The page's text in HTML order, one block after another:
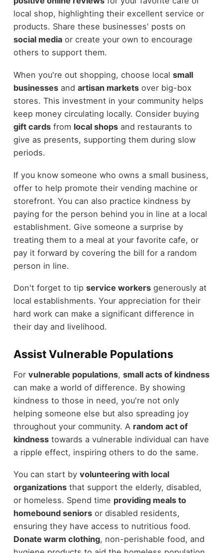
local shop, highlighting their excellent service or
products. Share these businesses' posts on
social mediaor create your own to encourage
others to support them.
When you're out shopping, choose local small
businessesand artisan marketsover big-box
stores. This investment in your community helps
keep money circulating locally. Consider buying
gift cardsfrom local shopsand restaurants to
give as presents, supporting them during slow
periods.
If you know someone who owns a small business,
offer to help promote their vending machine or
storefront. You can also practice kindness by
paying for the person behind you in line at a local
establishment. Give someone a surprise by
treating them to a meal at your favorite cafe, or
pay it forward by covering the bill for a random
person in line.
Don't forget to tip service workersgenerously at
local establishments. Your appreciation for their
hard work can make a significant difference in
their day and livelihood.
Assist Vulnerable Populations
For vulnerable populations, small acts of kindness
can make a world of difference. By showing
kindness to those in need, you're not only
helping someone else but also spreading joy
throughout your community. A random act of
kindnesstowards a vulnerable individual can have
a ripple effect, inspiring others to do the same.
You can start by volunteering with local
organizationsthat support the elderly, disabled,
or homeless. Spend time providing meals to
homebound seniorsor disabled residents,
ensuring they have access to nutritious food.
Donate warm clothing, non-perishable food, and